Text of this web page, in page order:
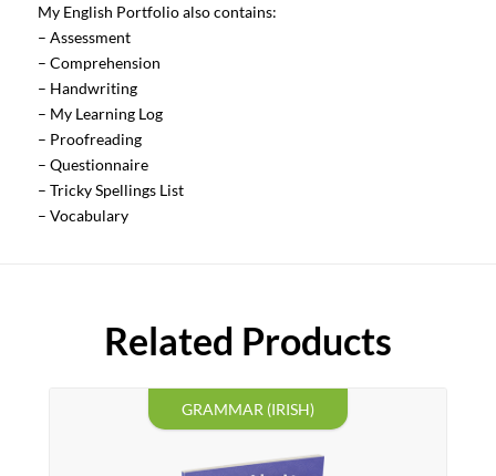
My English Portfolio also contains:
– Assessment
– Comprehension
– Handwriting
– My Learning Log
– Proofreading
– Questionnaire
– Tricky Spellings List
– Vocabulary
Related Products
GRAMMAR (IRISH)